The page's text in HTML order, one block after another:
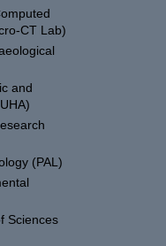
CT Lab)
and
(PAL)
Sciences